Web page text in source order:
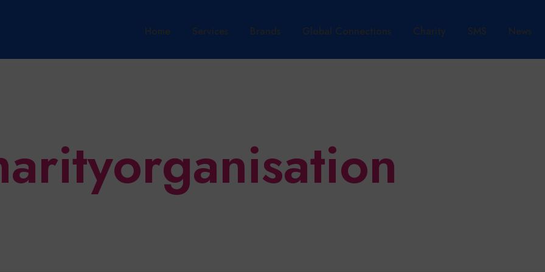
Home Services Brands Global Connections Charity SMS News